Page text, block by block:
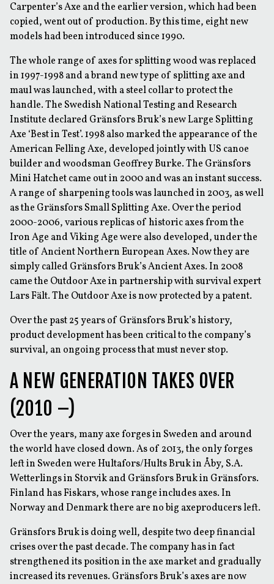
Carpenter’s Axe and the earlier version, which had been
copied, went out of production. By this time, eight new
models had been introduced since 1990.
The whole range of axes for splitting wood was replaced
in 1997-1998 and a brand new type of splitting axe and
maul was launched, with a steel collar to protect the
handle. The Swedish National Testing and Research
Institute declared Gränsfors Bruk’s new Large Splitting
Axe ‘Best in Test’. 1998 also marked the appearance of the
American Felling Axe, developed jointly with US canoe
builder and woodsman Geoffrey Burke. The Gränsfors
Mini Hatchet came out in 2000 and was an instant success.
A range of sharpening tools was launched in 2003, as well
as the Gränsfors Small Splitting Axe. Over the period
2000-2006, various replicas of historic axes from the
Iron Age and Viking Age were also developed, under the
title of Ancient Northern European Axes. Now they are
simply called Gränsfors Bruk’s Ancient Axes. In 2008
came the Outdoor Axe in partnership with survival expert
Lars Fält. The Outdoor Axe is now protected by a patent.
Over the past 25 years of Gränsfors Bruk’s history,
product development has been critical to the company’s
survival, an ongoing process that must never stop.
A NEW GENERATION TAKES OVER
(2010 –)
Over the years, many axe forges in Sweden and around
the world have closed down. As of 2013, the only forges
left in Sweden were Hultafors/Hults Bruk in Åby, S.A.
Wetterlings in Storvik and Gränsfors Bruk in Gränsfors.
Finland has Fiskars, whose range includes axes. In
Norway and Denmark there are no big axeproducers left.
Gränsfors Bruk is doing well, despite two deep financial
crises over the past decade. The company has in fact
strengthened its position in the axe market and gradually
increased its revenues. Gränsfors Bruk’s axes are now